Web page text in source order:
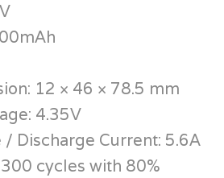
12 × 46 × 78.5 mm
4.35V
/ Discharge Current: 5.6A
cycles with 80%